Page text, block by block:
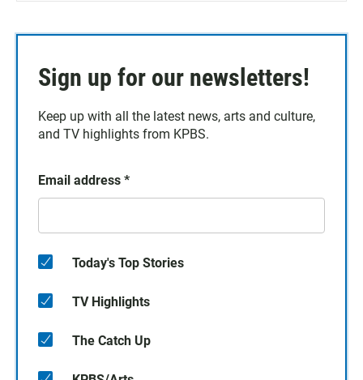
Sign up for our newsletters!
Keep up with all the latest news, arts and culture,
and TV highlights from KPBS.
Email address *
Today's Top Stories
TV Highlights
The Catch Up